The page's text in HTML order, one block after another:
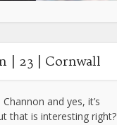
| 23 | Cornwall
and yes, it’s
that is interesting right?